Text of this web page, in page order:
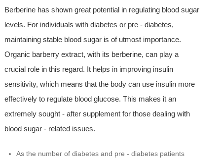
Berberine has shown great potential in regulating blood sugar
levels. For individuals with diabetes or pre - diabetes,
maintaining stable blood sugar is of utmost importance.
Organic barberry extract, with its berberine, can play a
crucial role in this regard. It helps in improving insulin
sensitivity, which means that the body can use insulin more
effectively to regulate blood glucose. This makes it an
extremely sought - after supplement for those dealing with
blood sugar - related issues.
As the number of diabetes and pre - diabetes patients